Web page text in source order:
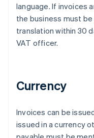
language. If invoices
the business must
translation within 30
VAT officer.
Currency
Invoices can be
issued in a currency